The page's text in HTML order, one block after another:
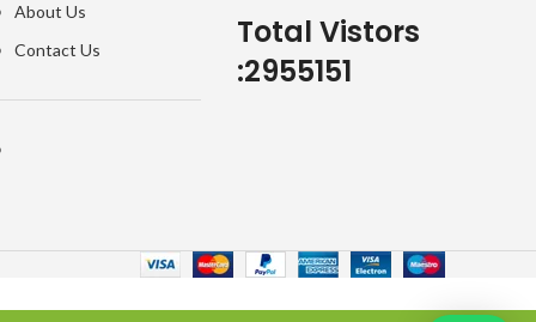
About Us
Contact Us
Total Vistors
:2955151